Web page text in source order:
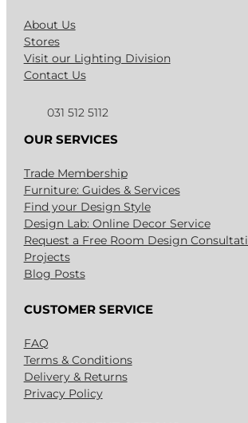
About Us
Stores
Visit our Lighting Division
Contact Us
031 512 5112
OUR SERVICES
Trade Membership
Furniture: Guides & Services
Find your Design Style
Design Lab: Online Decor Service
Request a Free Room Design
Projects
Blog Posts
CUSTOMER SERVICE
FAQ
Terms & Conditions
Delivery & Returns
Privacy Policy